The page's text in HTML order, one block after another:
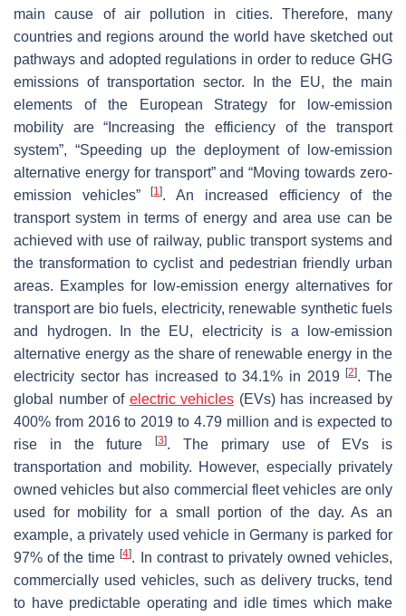
main cause of air pollution in cities. Therefore, many
countries and regions around the world have sketched out
pathways and adopted regulations in order to reduce GHG
emissions of transportation sector. In the EU, the main
elements of the
European Strategy for low-emission
mobility are “Increasing the efficiency of the transport
system”, “Speeding up the deployment of low-emission
alternative energy for transport” and “Moving towards zero-
emission vehicles”[1]. An increased efficiency of the
transport system in terms of energy and area use can be
achieved with use of railway, public transport systems and
the transformation to cyclist and pedestrian friendly urban
areas. Examples for low-emission energy alternatives for
transport are bio fuels, electricity, renewable synthetic fuels
and hydrogen. In the EU, electricity is a low-emission
alternative energy as the share of renewable energy in the
electricity sector has increased to 34.1% in 2019[2]. The
global number of electric vehicles (EVs) has increased by
400% from 2016 to 2019 to 4.79 million and is expected to
rise in the future[3]. The primary use of EVs is
transportation and mobility. However, especially privately
owned vehicles but also commercial fleet vehicles are only
used for mobility for a small portion of the day. As an
example, a privately used vehicle in Germany is parked for
97% of the time[4]. In contrast to privately owned vehicles,
commercially used vehicles, such as delivery trucks, tend
to have predictable operating and idle times which make